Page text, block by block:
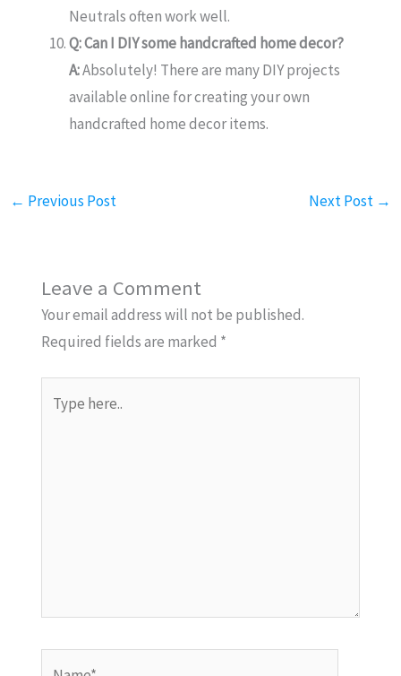
Neutrals often work well.
Q: Can I DIY some handcrafted home decor?
A:Absolutely! There are many DIY projects
available online for creating your own
handcrafted home decor items.
← Previous Post Next Post →
Leave a Comment
Your email address will not be published.
Required fields are marked *
here..